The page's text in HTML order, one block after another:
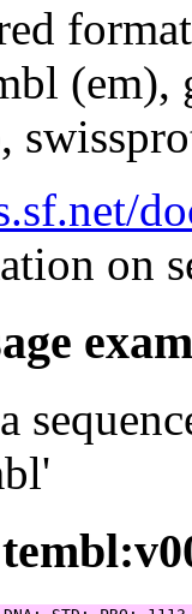
(em),
on